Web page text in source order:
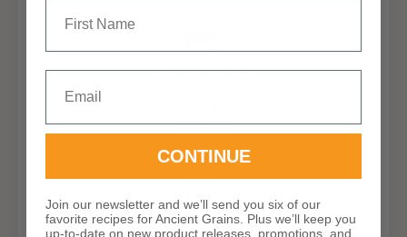
Ancient Grains
Spelt
Khorasan
Millet
Quinoa
Rye
CONTINUE
Join our newsletter and we’ll send you six of our
favorite recipes for Ancient Grains. Plus we’ll keep you
up-to-date on new product releases, promotions, and